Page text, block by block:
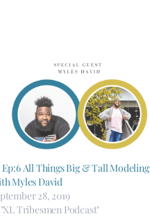
Ep:6 All Things Big & Tall Modeling
Myles David
28, 2019
Tribesmen Podcast"